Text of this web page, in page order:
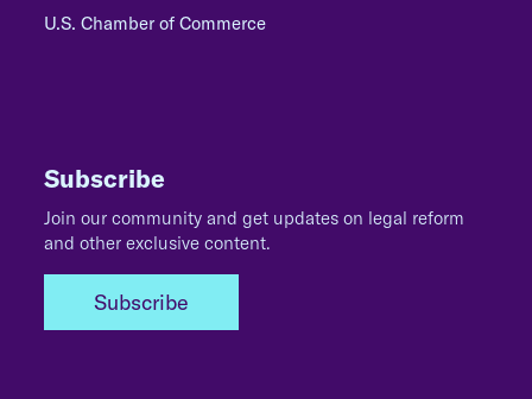
U.S. Chamber of Commerce
Subscribe
Join our community and get updates on legal reform
and other exclusive content.
Subscribe